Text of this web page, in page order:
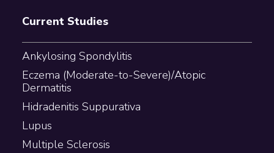
Current Studies
Ankylosing Spondylitis
Eczema (Moderate-to-Severe)/Atopic
Dermatitis
Hidradenitis Suppurativa
Lupus
Multiple Sclerosis